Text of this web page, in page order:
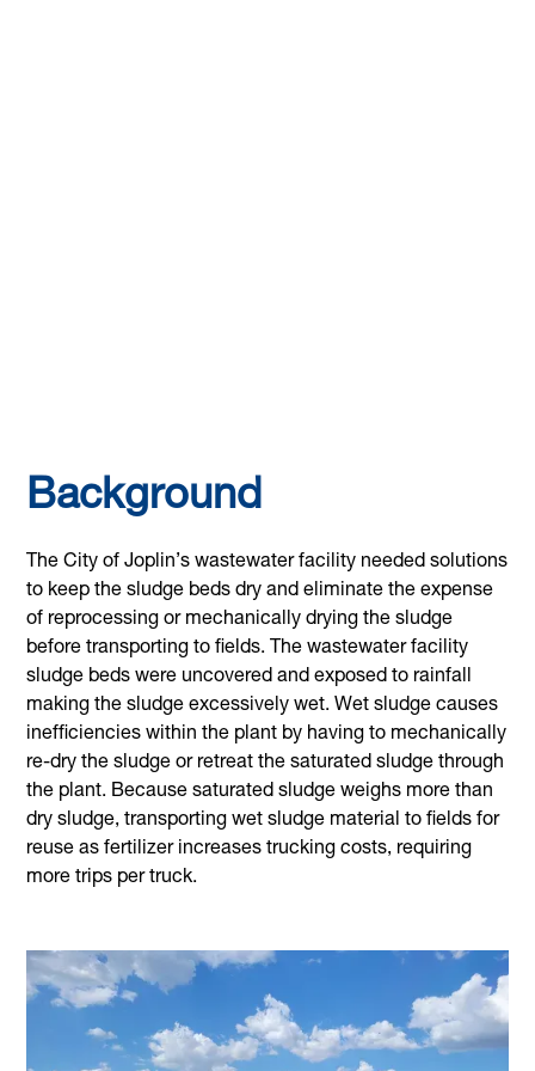
Background
The City of Joplin’s wastewater facility needed solutions
to keep the sludge beds dry and eliminate the expense
of reprocessing or mechanically drying the sludge
before transporting to fields. The wastewater facility
sludge beds were uncovered and exposed to rainfall
making the sludge excessively wet. Wet sludge causes
inefficiencies within the plant by having to mechanically
re-dry the sludge or retreat the saturated sludge through
the plant. Because saturated sludge weighs more than
dry sludge, transporting wet sludge material to fields for
reuse as fertilizer increases trucking costs, requiring
more trips per truck.